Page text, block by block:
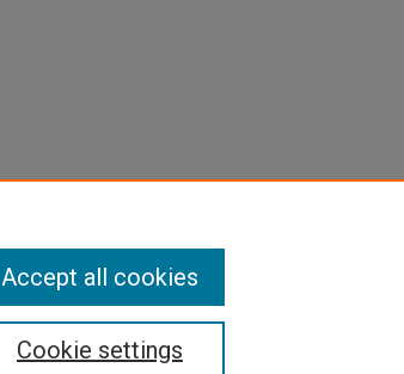
Cookie settings
Accept all cookies